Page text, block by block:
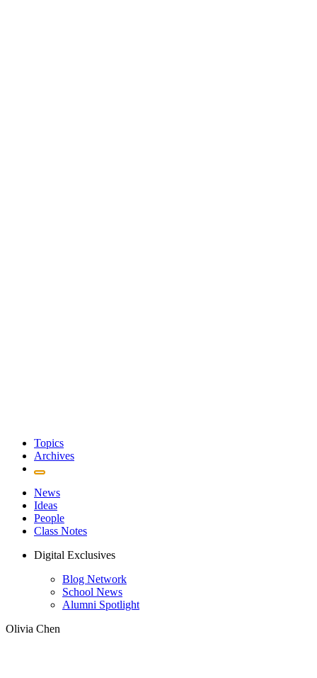
Topics
Archives
News
Ideas
People
Class Notes
Digital Exclusives
Blog Network
School News
Alumni Spotlight
Olivia Chen